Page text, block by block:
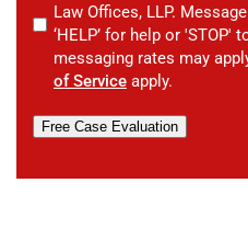
Law Offices, LLP.
‘HELP’ for help or 'STOP'
messaging rates may
of Service apply.
Free Case Evaluation